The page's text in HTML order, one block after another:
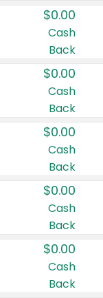
$0.00
Cash
Back
$0.00
Cash
Back
$0.00
Cash
Back
$0.00
Cash
Back
$0.00
Cash
Back